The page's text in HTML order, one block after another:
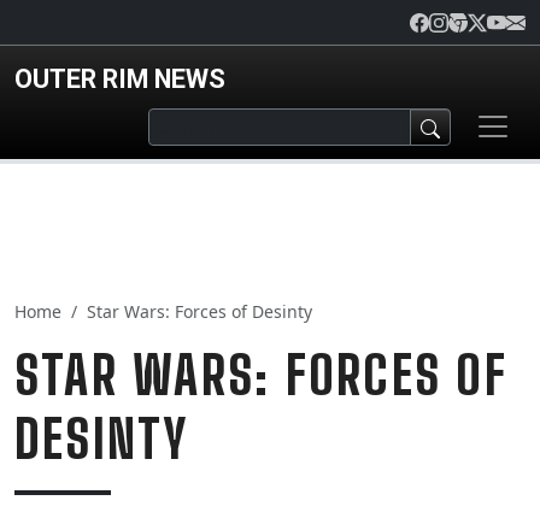
OUTER RIM NEWS
Home Star Wars: Forces of Desinty
STAR WARS: FORCES OF
DESINTY